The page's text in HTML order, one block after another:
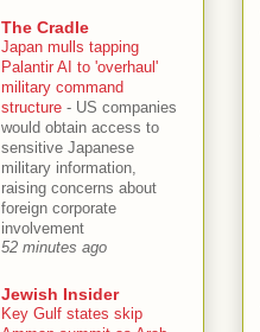
The Cradle
Japan mulls tapping
Palantir AI to 'overhaul'
military command
structure - US companies
would obtain access to
sensitive Japanese
military information,
raising concerns about
foreign corporate
involvement
52 minutes ago
Jewish Insider
Key Gulf states skip